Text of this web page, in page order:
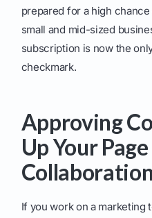
prepared for a high
small and mid-sized
subscription is now the
checkmark.
Approving
Up Your
Collaboration
If you work on a